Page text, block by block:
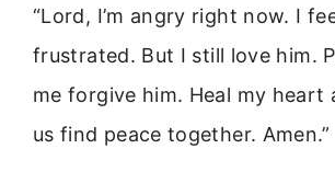
“Lord, I’m angry right now. I
frustrated. But I still love him.
me forgive him. Heal my heart
us find peace together. Amen.”